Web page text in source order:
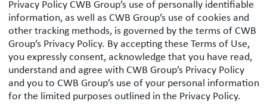
Privacy Policy CWB Group’s use of personally identifiable
information, as well as CWB Group’s use of cookies and
other tracking methods, is governed by the terms of CWB
Group’s Privacy Policy. By accepting these Terms of Use,
you expressly consent, acknowledge that you have read,
understand and agree with CWB Group’s Privacy Policy
and you to CWB Group’s use of your personal information
for the limited purposes outlined in the Privacy Policy.